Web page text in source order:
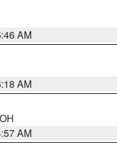
AM
AM
AM